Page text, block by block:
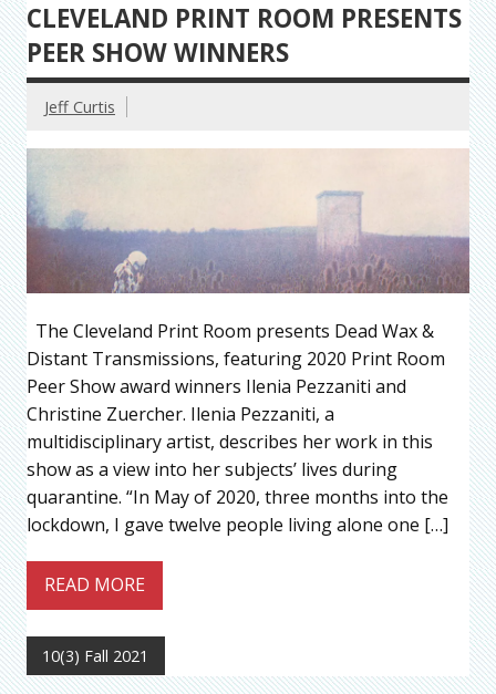
CLEVELAND PRINT ROOM PRESENTS
PEER SHOW WINNERS
Jeff Curtis
The Cleveland Print Room presents Dead Wax &
Distant Transmissions, featuring 2020 Print Room
Peer Show award winners Ilenia Pezzaniti and
Christine Zuercher. Ilenia Pezzaniti, a
multidisciplinary artist, describes her work in this
show as a view into her subjects’ lives during
quarantine. “In May of 2020, three months into the
lockdown, I gave twelve people living alone one […]
READ MORE
10(3) Fall 2021